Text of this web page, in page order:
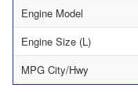
Engine Model
Engine Size (L)
MPG City/Hwy